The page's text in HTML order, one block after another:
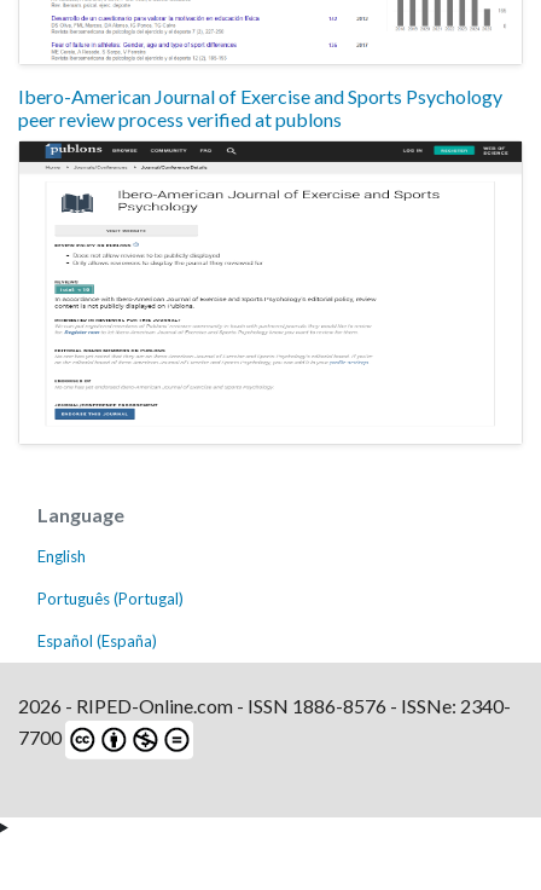
Ibero-American Journal of Exercise and Sports Psychology
peer review process verified at publons
Language
English
Português (Portugal)
Español (España)
2026 - RIPED-Online.com - ISSN 1886-8576 - ISSNe: 2340-
7700